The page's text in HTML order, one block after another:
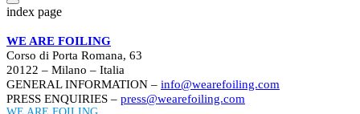
index page
WE ARE FOILING
Corso di Porta Romana, 63
20122 – Milano – Italia
GENERAL INFORMATION – info@wearefoiling.com
PRESS ENQUIRIES – press@wearefoiling.com